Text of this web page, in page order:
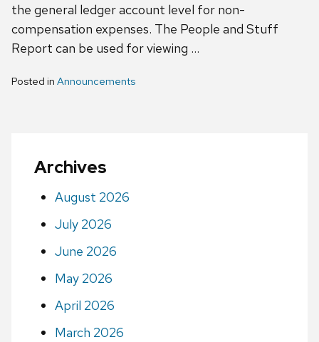
the general ledger account level for non-
compensation expenses. The People and Stuff
Report can be used for viewing …
Posted in Announcements
Archives
August 2026
July 2026
June 2026
May 2026
April 2026
March 2026